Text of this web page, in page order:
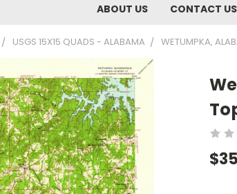
ABOUT US CONTACT US
USGS 15X15 QUADS - ALABAMA WETUMPKA,